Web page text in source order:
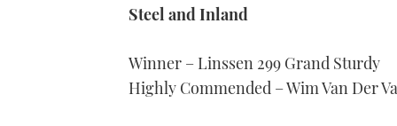
Steel and Inland
Winner – Linssen 299 Grand Sturdy
Highly Commended – Wim Van Der